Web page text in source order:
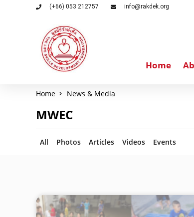
(+66) 053 212757 info@rakdek.org
Home
Home News & Media
MWEC
All Photos Articles Videos Events